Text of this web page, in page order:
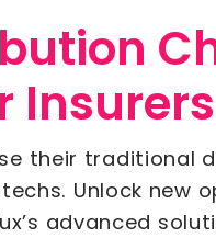
Insurers
their traditional
Unlock new
advanced